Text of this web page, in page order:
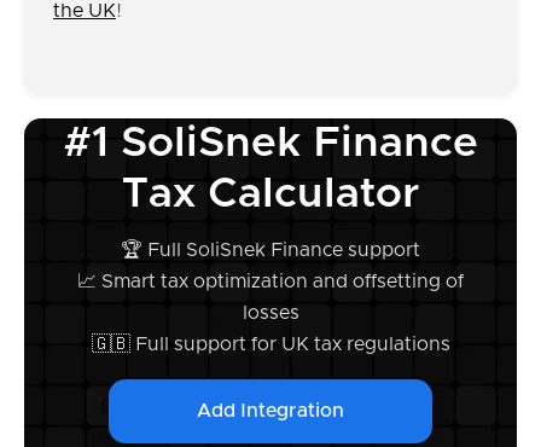
the UK!
#1 SoliSnek Finance
Tax Calculator
🏆 Full SoliSnek Finance support
📈 Smart tax optimization and offsetting of
losses
🇬🇧 Full support for UK tax regulations
Add Integration